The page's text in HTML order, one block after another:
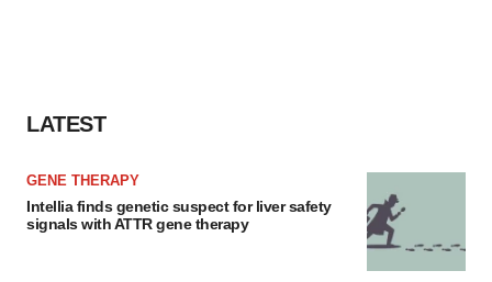
LATEST
GENE THERAPY
Intellia finds genetic suspect for liver safety
signals with ATTR gene therapy